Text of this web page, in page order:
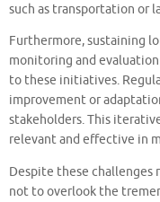
such as transportation or
Furthermore, sustaining
monitoring and
to these initiatives.
improvement or
stakeholders. This
relevant and effective in
Despite these
not to overlook the